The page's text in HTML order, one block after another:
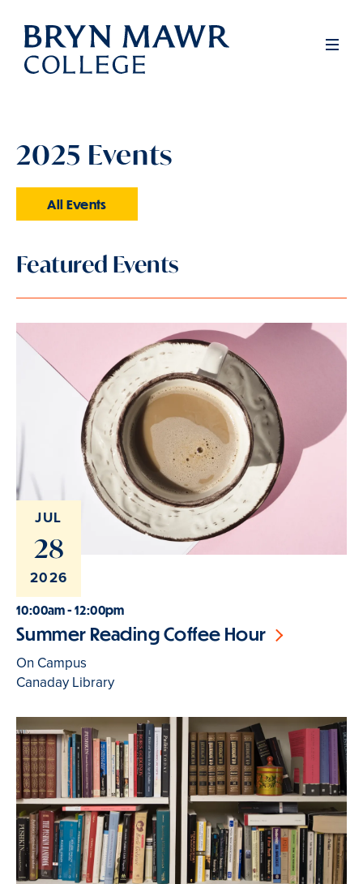
Skip
main
2025 Events
All Events
Featured Events
JUL
28
2026
10:00am - 12:00pm
Summer Reading Coffee Hour
On Campus
Canaday Library